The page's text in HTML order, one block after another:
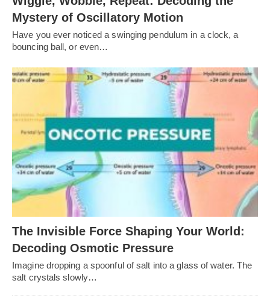
Mystery of Oscillatory Motion
Have you ever noticed a swinging pendulum in a clock, a
bouncing ball, or even…
The Invisible Force Shaping Your World:
Decoding Osmotic Pressure
Imagine dropping a spoonful of salt into a glass of water. The
salt crystals slowly…